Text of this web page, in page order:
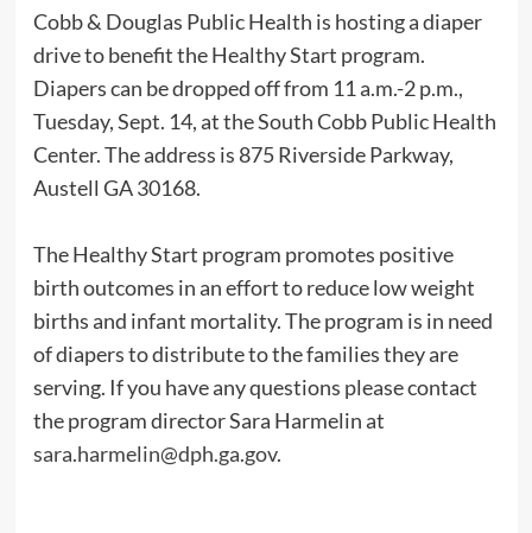
Cobb & Douglas Public Health is hosting a diaper
drive to benefit the Healthy Start program.
Diapers can be dropped off from 11 a.m.-2 p.m.,
Tuesday, Sept. 14, at the South Cobb Public Health
Center. The address is 875 Riverside Parkway,
Austell GA 30168.
The Healthy Start program promotes positive
birth outcomes in an effort to reduce low weight
births and infant mortality. The program is in need
of diapers to distribute to the families they are
serving. If you have any questions please contact
the program director Sara Harmelin at
sara.harmelin@dph.ga.gov.